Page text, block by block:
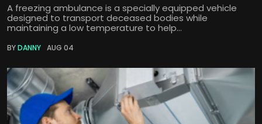
A freezing ambulance is a specially equipped vehicle
designed to transport deceased bodies while
maintaining a low temperature to help...
BYDANNY AUG 04